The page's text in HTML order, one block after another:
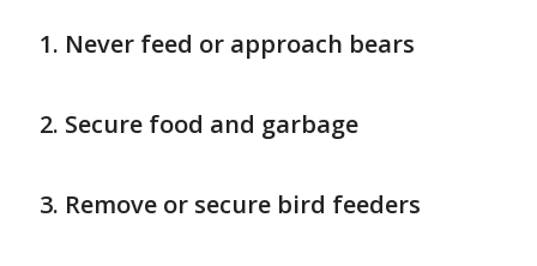
Never feed or approach bears
Secure food and garbage
Remove or secure bird feeders